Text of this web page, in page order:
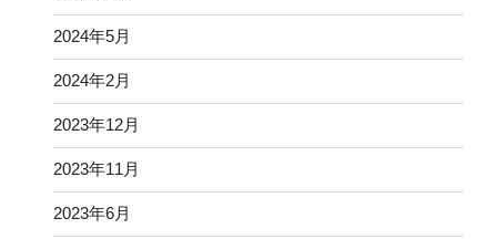
2024年5月
2024年2月
2023年12月
2023年11月
2023年6月